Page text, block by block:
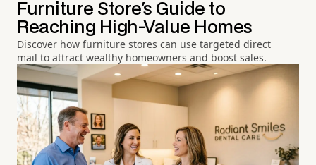
Furniture Store's Guide to
Reaching High-Value Homes
Discover how furniture stores can use targeted direct
mail to attract wealthy homeowners and boost sales.